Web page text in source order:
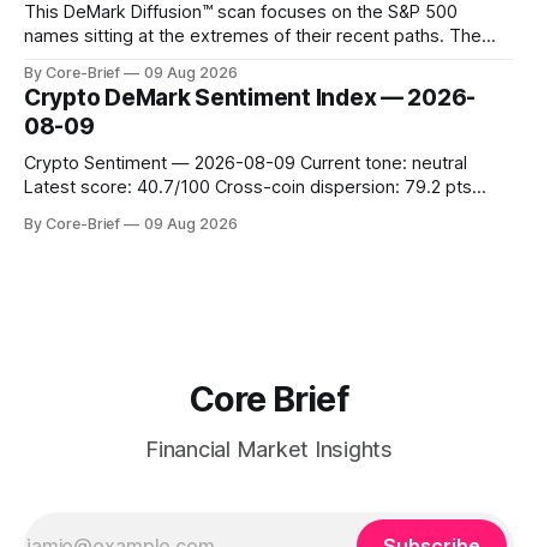
This DeMark Diffusion™ scan focuses on the S&P 500
names sitting at the extremes of their recent paths. The
rich versus their own history, while the Bottom 10 highlights
names that have been pushed to more washed-out
territory.
By Core-Brief 09 Aug 2026
Crypto DeMark Sentiment Index — 2026-
08-09
Crypto Sentiment — 2026-08-09 Current tone: neutral
Latest score: 40.7/100 Cross-coin dispersion: 79.2 pts
Dogecoin & Toncoin lagging. Coin map: Leaders (Ethereum)
By Core-Brief 09 Aug 2026
Core Brief
Financial Market Insights